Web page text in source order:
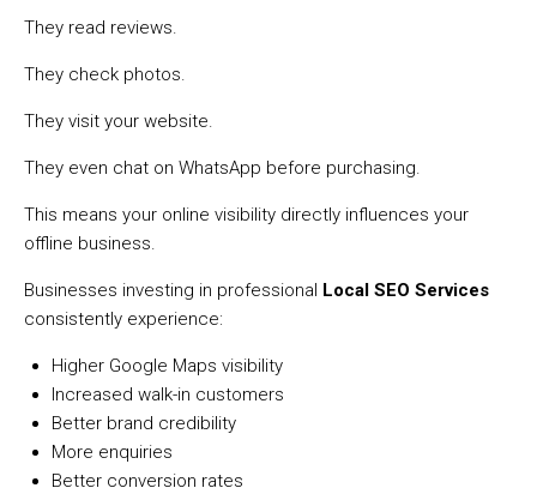
They read reviews.
They check photos.
They visit your website.
They even chat on WhatsApp before purchasing.
This means your online visibility directly influences your
offline business.
Businesses investing in professional
Local SEO Services
consistently experience:
Higher Google Maps visibility
Increased walk-in customers
Better brand credibility
More enquiries
Better conversion rates